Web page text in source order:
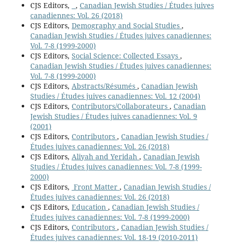
CJS Editors, , Canadian Jewish Studies / Études juives
canadiennes: Vol. 26 (2018)
CJS Editors, Demography and Social Studies ,
Canadian Jewish Studies / Études juives canadiennes:
Vol. 7-8 (1999-2000)
CJS Editors, Social Science: Collected Essays ,
Canadian Jewish Studies / Études juives canadiennes:
Vol. 7-8 (1999-2000)
CJS Editors, Abstracts/Résumés , Canadian Jewish
Studies / Études juives canadiennes: Vol. 12 (2004)
CJS Editors, Contributors/Collaborateurs , Canadian
Jewish Studies / Études juives canadiennes: Vol. 9
(2001)
CJS Editors, Contributors , Canadian Jewish Studies /
Études juives canadiennes: Vol. 26 (2018)
CJS Editors, Aliyah and Yeridah , Canadian Jewish
Studies / Études juives canadiennes: Vol. 7-8 (1999-
2000)
CJS Editors, Front Matter , Canadian Jewish Studies /
Études juives canadiennes: Vol. 26 (2018)
CJS Editors, Education , Canadian Jewish Studies /
Études juives canadiennes: Vol. 7-8 (1999-2000)
CJS Editors, Contributors , Canadian Jewish Studies /
Études juives canadiennes: Vol. 18-19 (2010-2011)